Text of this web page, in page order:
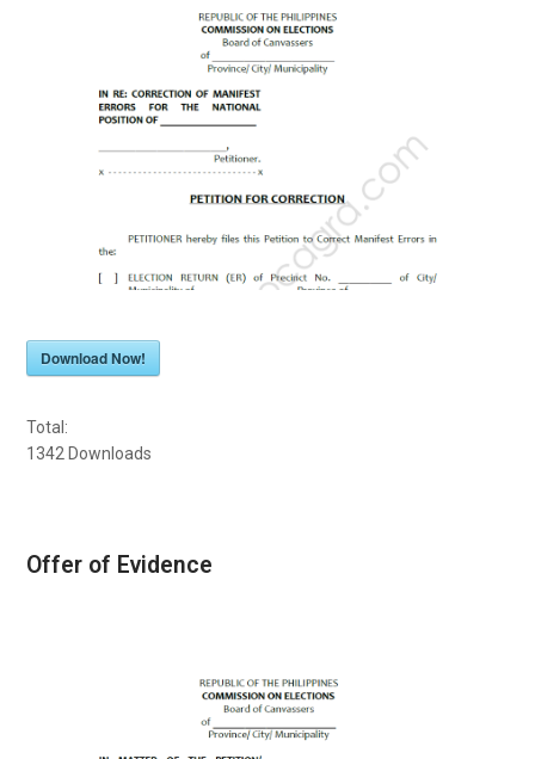
Download Now!
Total:
1342 Downloads
Offer of Evidence